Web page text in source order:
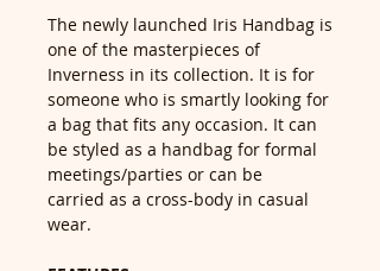
The newly launched Iris Handbag is
one of the masterpieces of
Inverness in its collection. It is for
someone who is smartly looking for
a bag that fits any occasion. It can
be styled as a handbag for formal
meetings/parties or can be
carried as a cross-body in casual
wear.